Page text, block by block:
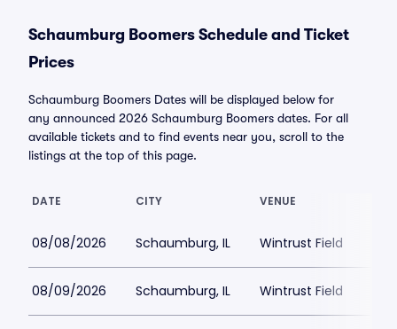
Schaumburg Boomers Schedule and Ticket
Prices
Schaumburg Boomers Dates will be displayed below for
any announced 2026 Schaumburg Boomers dates. For all
available tickets and to find events near you, scroll to the
listings at the top of this page.
DATE CITY VENUE
08/08/2026 Schaumburg, IL Wintrust Field
08/09/2026 Schaumburg, IL Wintrust Field